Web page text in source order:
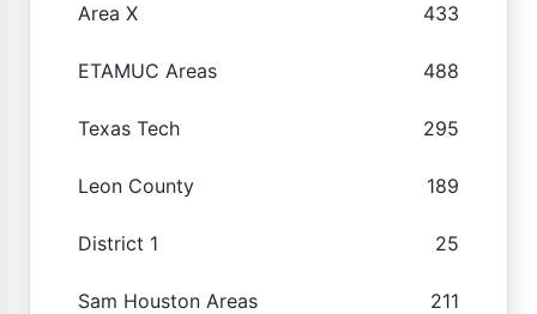
Area X 433
ETAMUC Areas 488
Texas Tech 295
Leon County 189
District 1 25
Sam Houston Areas 211